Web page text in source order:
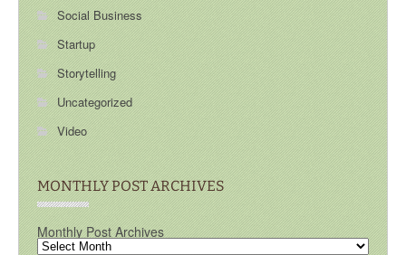
Social Business
Startup
Storytelling
Uncategorized
Video
MONTHLY POST ARCHIVES
Monthly Post Archives